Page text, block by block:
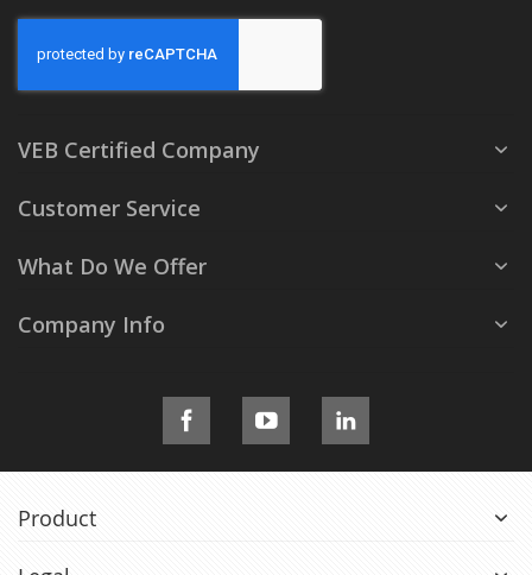
VEB Certified Company
Customer Service
What Do We Offer
Company Info
Product